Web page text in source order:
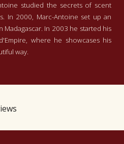
studied the secrets of scent
In 2000, Marc-Antoine set up an
In 2003 he started his
where he showcases his
way.